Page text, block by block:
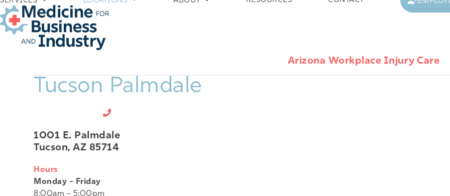
Skip
to
content
Arizona Workplace Injury Care
Tucson Palmdale
1001 E. Palmdale
Tucson, AZ 85714
Hours
Monday – Friday
8:00am – 5:00pm